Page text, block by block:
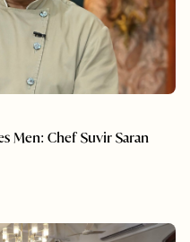
Men: Chef Suvir Saran